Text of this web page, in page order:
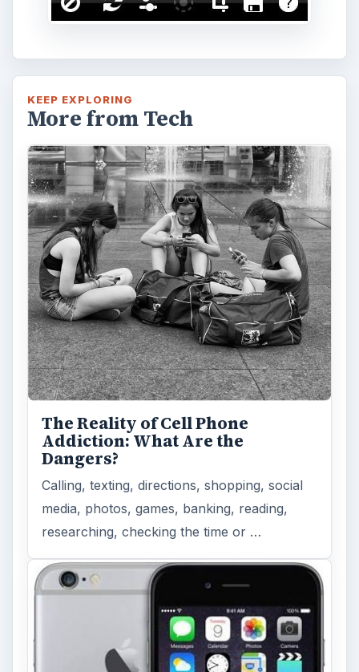
KEEP EXPLORING
More from Tech
The Reality of Cell Phone
Addiction: What Are the
Dangers?
Calling, texting, directions, shopping, social
media, photos, games, banking, reading,
researching, checking the time or …